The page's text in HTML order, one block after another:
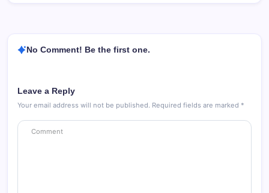
No Comment! Be the first one.
Leave a Reply
Your email address will not be published. Required fields are marked *